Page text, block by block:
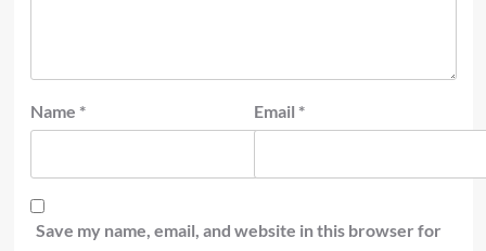
Name * Email *
Save my name, email, and website in this browser for